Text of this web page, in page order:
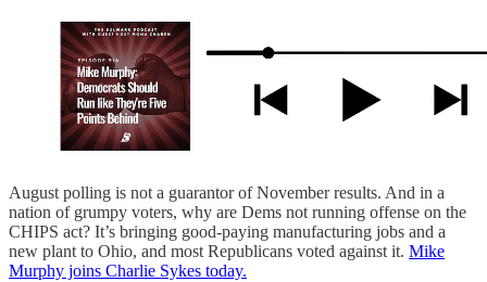
August polling is not a guarantor of November results. And in a
nation of grumpy voters, why are Dems not running offense on the
CHIPS act? It’s bringing good-paying manufacturing jobs and a
new plant to Ohio, and most Republicans voted against it. Mike
Murphy joins Charlie Sykes today.